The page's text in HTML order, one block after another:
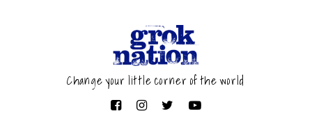
Change your little corner of the world